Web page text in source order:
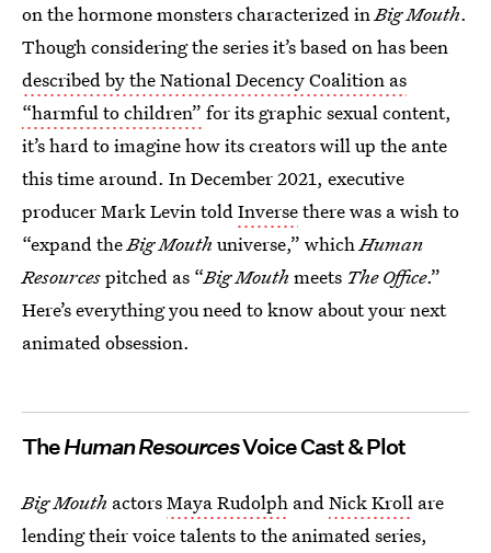
on the hormone monsters characterized inBig Mouth.
Though considering the series it’s based on has been
described by the National Decency Coalition as
“harmful to children” for its graphic sexual content,
it’s hard to imagine how its creators will up the ante
this time around. In December 2021, executive
producer Mark Levin toldInversethere was a wish to
“expand theBig Mouth universe,” whichHuman
Resourcespitched as “Big Mouth meets The Office.”
Here’s everything you need to know about your next
animated obsession.
TheHuman ResourcesVoice Cast & Plot
Big Mouth actorsMaya Rudolph andNick Kroll are
lending their voice talents to the animated series,